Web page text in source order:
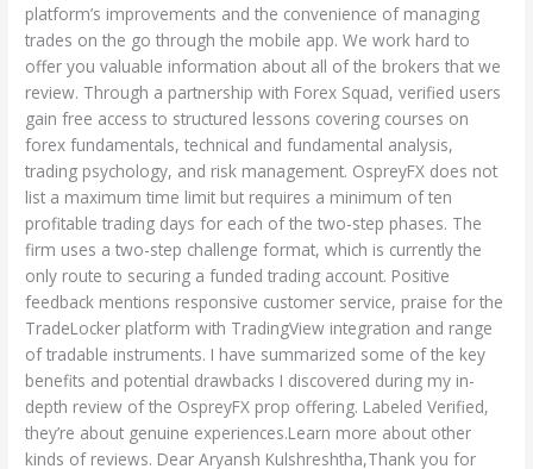
platform’s improvements and the convenience of managing
trades on the go through the mobile app. We work hard to
offer you valuable information about all of the brokers that we
review. Through a partnership with Forex Squad, verified users
gain free access to structured lessons covering courses on
forex fundamentals, technical and fundamental analysis,
trading psychology, and risk management. OspreyFX does not
list a maximum time limit but requires a minimum of ten
profitable trading days for each of the two-step phases. The
firm uses a two-step challenge format, which is currently the
only route to securing a funded trading account. Positive
feedback mentions responsive customer service, praise for the
TradeLocker platform with TradingView integration and range
of tradable instruments. I have summarized some of the key
benefits and potential drawbacks I discovered during my in-
depth review of the OspreyFX prop offering. Labeled Verified,
they’re about genuine experiences.Learn more about other
kinds of reviews. Dear Aryansh Kulshreshtha,Thank you for